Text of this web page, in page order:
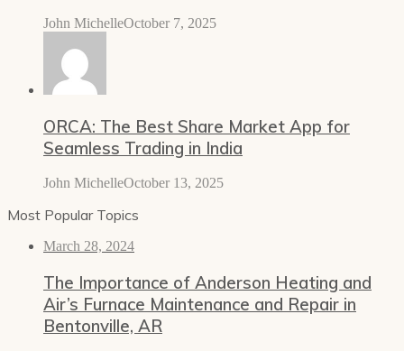
John MichelleOctober 7, 2025
ORCA: The Best Share Market App for
Seamless Trading in India
John MichelleOctober 13, 2025
Most Popular Topics
March 28, 2024
The Importance of Anderson Heating and
Air’s Furnace Maintenance and Repair in
Bentonville, AR